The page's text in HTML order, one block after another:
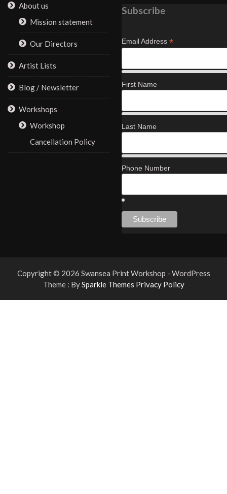
About us
Mission statement
Our Directors
Artist Lists
Blog / Newsletter
Workshops
Workshop
Cancellation Policy
Subscribe
Email Address *
First Name
Last Name
Phone Number
Copyright © 2026 Swansea Print Workshop - WordPress
Theme : BySparkle Themes Privacy Policy